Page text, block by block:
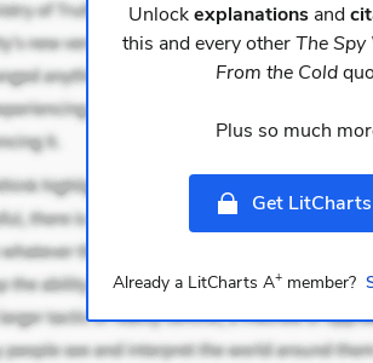
Unlockexplanationsand
this and every otherThe
From the Cold
Plus so much
Get
Already a LitCharts A+member?